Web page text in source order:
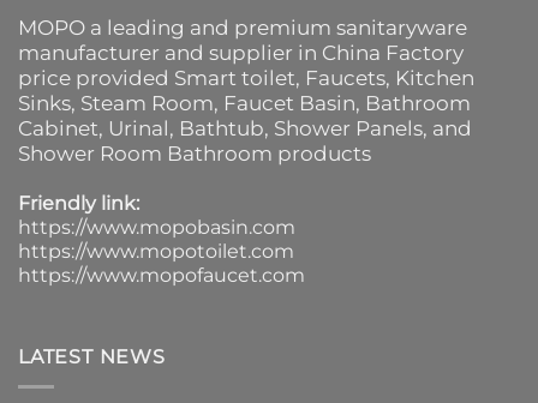
MOPO a leading and premium sanitaryware
manufacturer and supplier in China Factory
price provided Smart toilet, Faucets, Kitchen
Sinks, Steam Room, Faucet Basin, Bathroom
Cabinet, Urinal, Bathtub, Shower Panels, and
Shower Room Bathroom products
Friendly link:
https://www.mopobasin.com
https://www.mopotoilet.com
https://www.mopofaucet.com
LATEST NEWS